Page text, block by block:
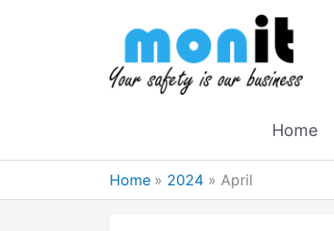
Home
Home 2024 April